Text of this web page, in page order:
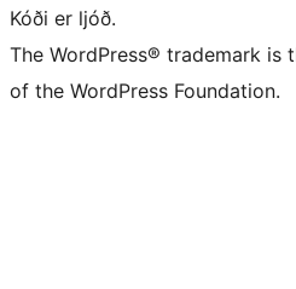
Kóði er ljóð.
The WordPress® trademark
of the WordPress Foundation.